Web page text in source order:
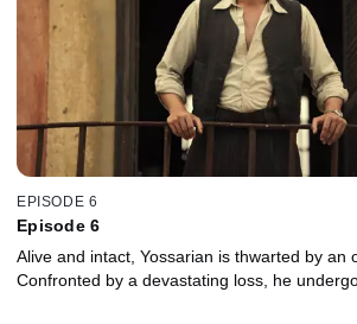
EPISODE 6
Episode 6
Alive and intact, Yossarian is thwarted by an
Confronted by a devastating loss, he